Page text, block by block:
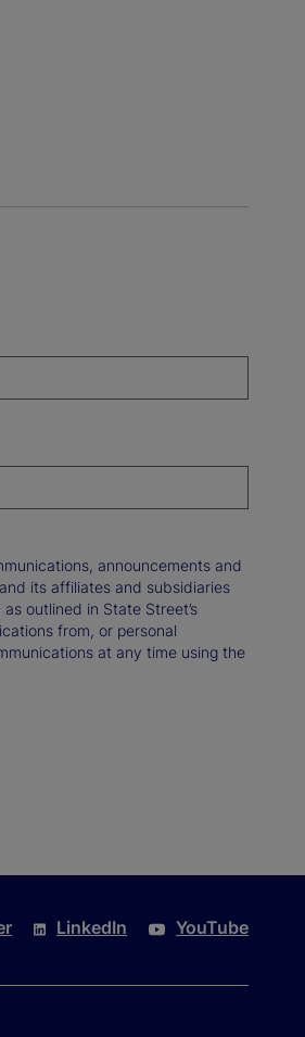
announcements and
its affiliates and subsidiaries
outlined in State Street’s
from, or personal
at any time using the
LinkedIn YouTube